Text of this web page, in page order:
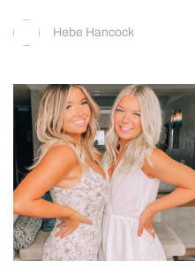
Hebe Hancock